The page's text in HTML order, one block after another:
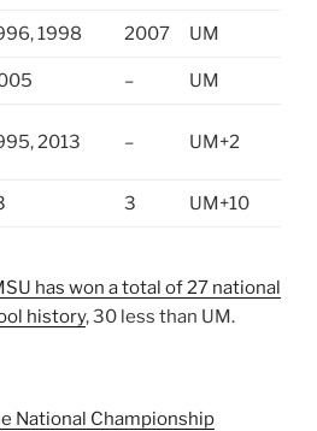
1998 2007 UM
– UM
2013 – UM+2
3 UM+10
has won a total of 27 national
history, 30 less than UM.
National Championship